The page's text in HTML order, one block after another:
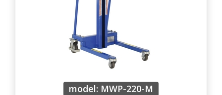
model: MWP-220-M